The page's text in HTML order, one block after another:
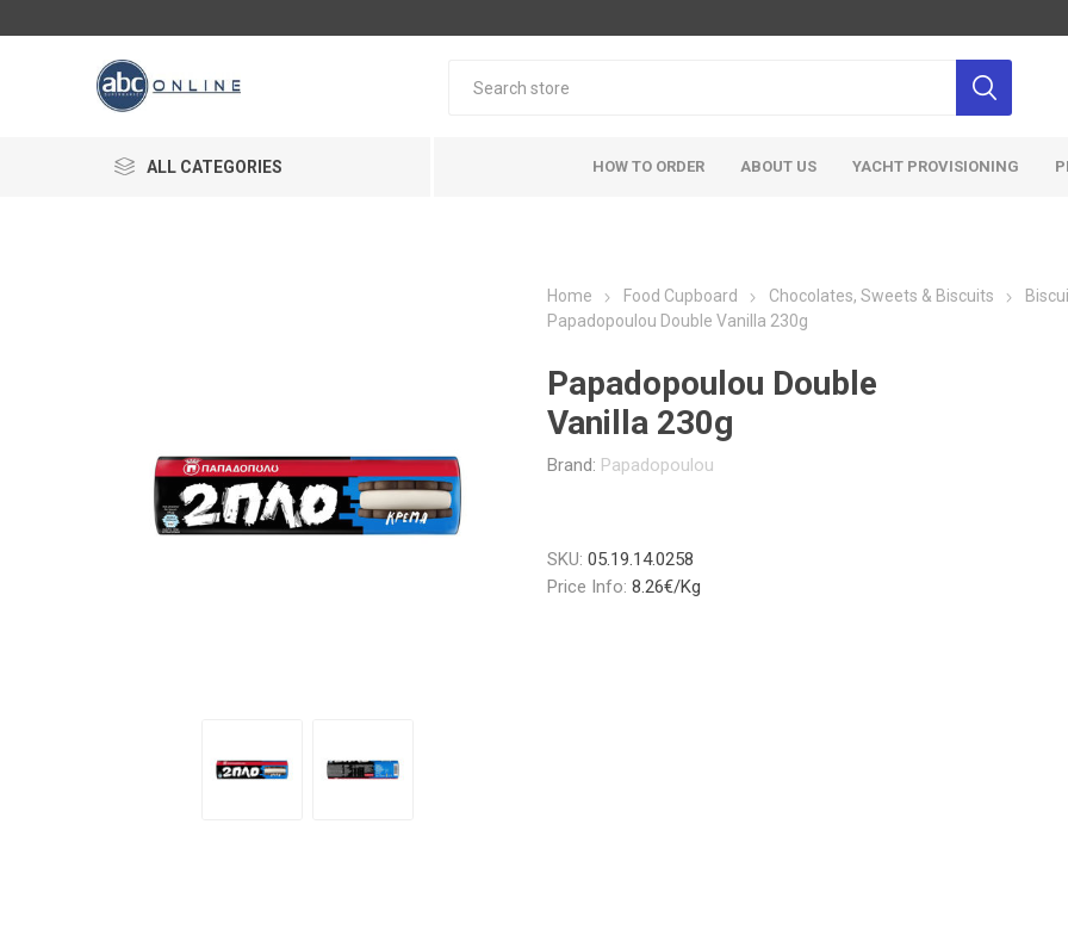
ALL CATEGORIES HOW TO ORDER ABOUT US YACHT PROVISIONING
Home Food Cupboard Chocolates, Sweets & Biscuits
Papadopoulou Double Vanilla 230g
Papadopoulou Double
Vanilla 230g
Brand: Papadopoulou
SKU: 05.19.14.0258
Price Info: 8.26€/Kg